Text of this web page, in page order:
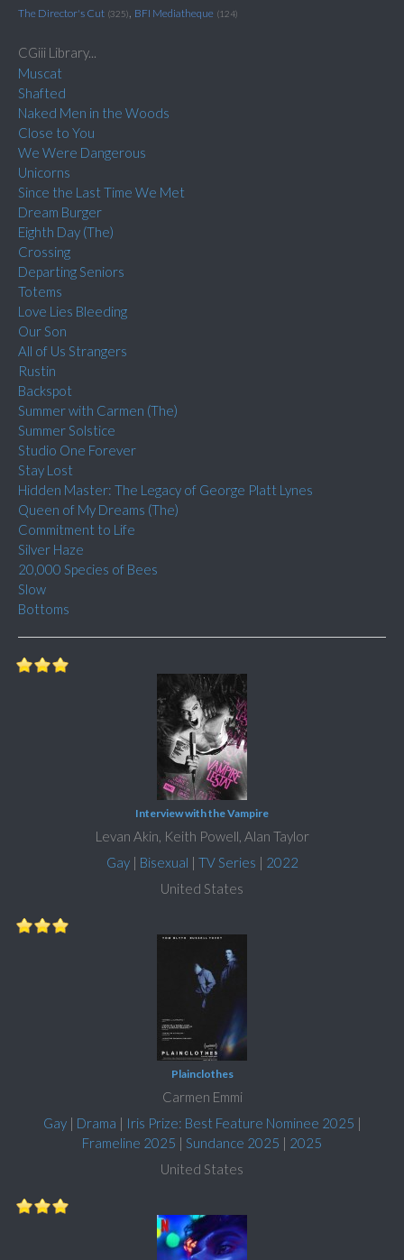
The Director's Cut (325) BFI Mediatheque (124)
CGiii Library...
Muscat
Shafted
Naked Men in the Woods
Close to You
We Were Dangerous
Unicorns
Since the Last Time We Met
Dream Burger
Eighth Day (The)
Crossing
Departing Seniors
Totems
Love Lies Bleeding
Our Son
All of Us Strangers
Rustin
Backspot
Summer with Carmen (The)
Summer Solstice
Studio One Forever
Stay Lost
Hidden Master: The Legacy of George Platt Lynes
Queen of My Dreams (The)
Commitment to Life
Silver Haze
20,000 Species of Bees
Slow
Bottoms
Interview with the Vampire
Levan Akin, Keith Powell, Alan Taylor
Gay| Bisexual | TV Series | 2022
United States
Plainclothes
Carmen Emmi
Gay| Drama | Iris Prize: Best Feature Nominee 2025 |
Frameline 2025 | Sundance 2025 | 2025
United States